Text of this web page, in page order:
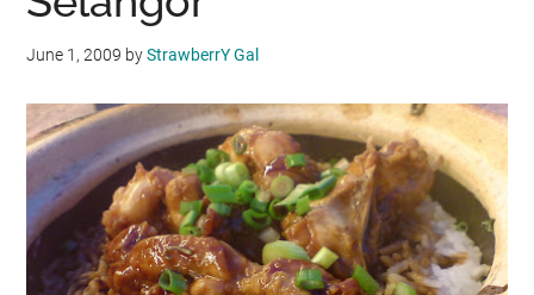
June 1, 2009 byStrawberrY Gal